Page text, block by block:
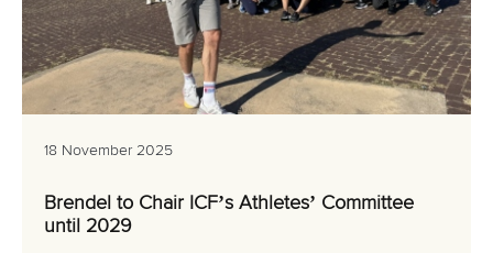
18 November 2025
Brendel to Chair ICF’s Athletes’ Committee
until 2029